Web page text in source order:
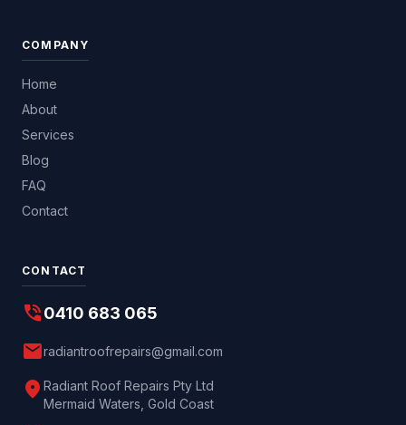
COMPANY
Home
About
Services
Blog
FAQ
Contact
CONTACT
phone_in_talk0410 683 065
mailradiantroofrepairs@gmail.com
location_on Radiant Roof Repairs Pty Ltd
Mermaid Waters, Gold Coast